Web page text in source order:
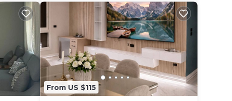
From US $115